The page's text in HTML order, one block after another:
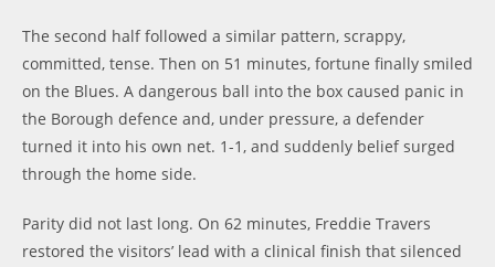
The second half followed a similar pattern, scrappy,
committed, tense. Then on 51 minutes, fortune finally smiled
on the Blues. A dangerous ball into the box caused panic in
the Borough defence and, under pressure, a defender
turned it into his own net. 1-1, and suddenly belief surged
through the home side.
Parity did not last long. On 62 minutes, Freddie Travers
restored the visitors’ lead with a clinical finish that silenced